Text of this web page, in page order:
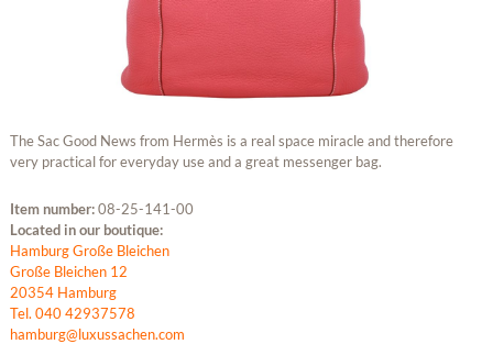
The Sac Good News from Hermès is a real space miracle and therefore
very practical for everyday use and a great messenger bag.
Item number:08-25-141-00
Located in our boutique:
Hamburg Große Bleichen
Große Bleichen 12
20354 Hamburg
Tel. 040 42937578
hamburg@luxussachen.com